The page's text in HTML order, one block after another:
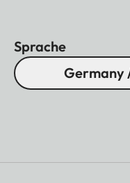
Sprache
Germany